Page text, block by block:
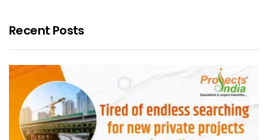
Recent Posts